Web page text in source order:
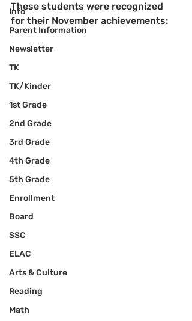
Info
Parent Information
Newsletter
TK
TK/Kinder
1st Grade
2nd Grade
3rd Grade
4th Grade
5th Grade
Enrollment
Board
SSC
ELAC
Arts & Culture
Reading
Math
These students were recognized
for their November achievements: